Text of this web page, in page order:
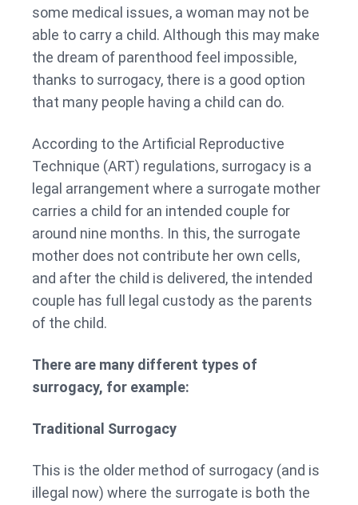
some medical issues, a woman may not be
able to carry a child. Although this may make
the dream of parenthood feel impossible,
thanks to surrogacy, there is a good option
that many people having a child can do.
According to the Artificial Reproductive
Technique (ART) regulations, surrogacy is a
legal arrangement where a surrogate mother
carries a child for an intended couple for
around nine months. In this, the surrogate
mother does not contribute her own cells,
and after the child is delivered, the intended
couple has full legal custody as the parents
of the child.
There are many different types of
surrogacy, for example:
Traditional Surrogacy
This is the older method of surrogacy (and is
illegal now) where the surrogate is both the